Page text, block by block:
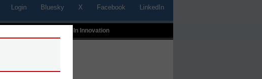
Login Bluesky X Facebook LinkedIn
Profiles In Innovation